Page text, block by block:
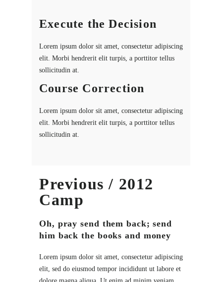
Execute the Decision
Lorem ipsum dolor sit amet, consectetur adipiscing
elit. Morbi hendrerit elit turpis, a porttitor tellus
sollicitudin at.
Course Correction
Lorem ipsum dolor sit amet, consectetur adipiscing
elit. Morbi hendrerit elit turpis, a porttitor tellus
sollicitudin at.
Previous / 2012
Camp
Oh, pray send them back; send
him back the books and money
Lorem ipsum dolor sit amet, consectetur adipiscing
elit, sed do eiusmod tempor incididunt ut labore et